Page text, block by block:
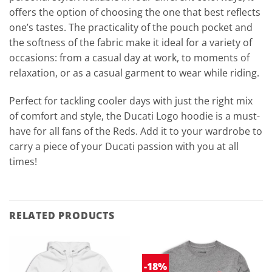
offers the option of choosing the one that best reflects
one’s tastes. The practicality of the pouch pocket and
the softness of the fabric make it ideal for a variety of
occasions: from a casual day at work, to moments of
relaxation, or as a casual garment to wear while riding.
Perfect for tackling cooler days with just the right mix
of comfort and style, the Ducati Logo hoodie is a must-
have for all fans of the Reds. Add it to your wardrobe to
carry a piece of your Ducati passion with you at all
times!
RELATED PRODUCTS
-18%